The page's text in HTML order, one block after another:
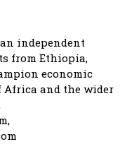
independent
from Ethiopia,
economic
and the wider